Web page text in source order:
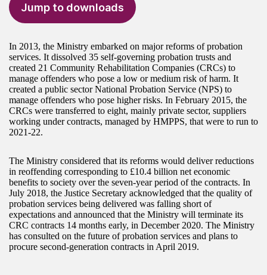
Jump to downloads
In 2013, the Ministry embarked on major reforms of probation
services. It dissolved 35 self-governing probation trusts and
created 21 Community Rehabilitation Companies (CRCs) to
manage offenders who pose a low or medium risk of harm. It
created a public sector National Probation Service (NPS) to
manage offenders who pose higher risks. In February 2015, the
CRCs were transferred to eight, mainly private sector, suppliers
working under contracts, managed by HMPPS, that were to run to
2021-22.
The Ministry considered that its reforms would deliver reductions
in reoffending corresponding to £10.4 billion net economic
benefits to society over the seven-year period of the contracts. In
July 2018, the Justice Secretary acknowledged that the quality of
probation services being delivered was falling short of
expectations and announced that the Ministry will terminate its
CRC contracts 14 months early, in December 2020. The Ministry
has consulted on the future of probation services and plans to
procure second-generation contracts in April 2019.